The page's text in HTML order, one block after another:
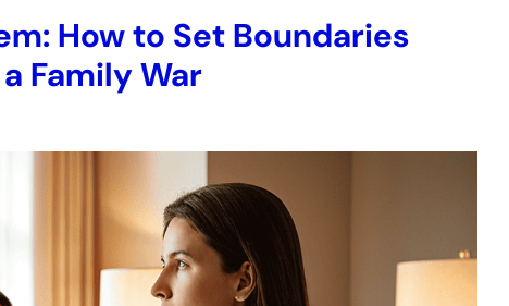
How to Set Boundaries
Family War